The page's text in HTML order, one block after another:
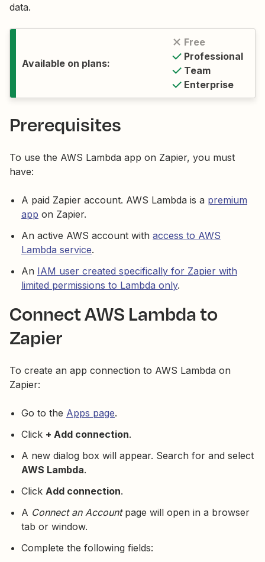
data.
Available on plans:
Free
Professional
Team
Enterprise
Prerequisites
To use the AWS Lambda app on Zapier, you must
have:
A paid Zapier account. AWS Lambda is a premium
app on Zapier.
An active AWS account with access to AWS
Lambda service.
An IAM user created specifically for Zapier with
limited permissions to Lambda only.
Connect AWS Lambda to
Zapier
To create an app connection to AWS Lambda on
Zapier:
Go to the Apps page.
Click + Add connection.
A new dialog box will appear. Search for and select
AWS Lambda.
Click Add connection.
A Connect an Accountpage will open in a browser
tab or window.
Complete the following fields: